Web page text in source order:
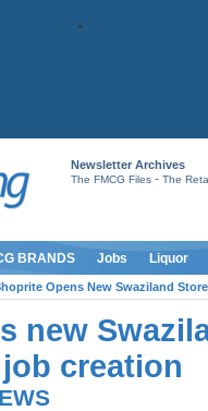
Newsletter Archives
The FMCG Files- The
BRANDS Jobs Liquor
Opens New Swaziland
new
creation